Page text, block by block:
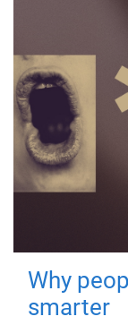
Why
smarter